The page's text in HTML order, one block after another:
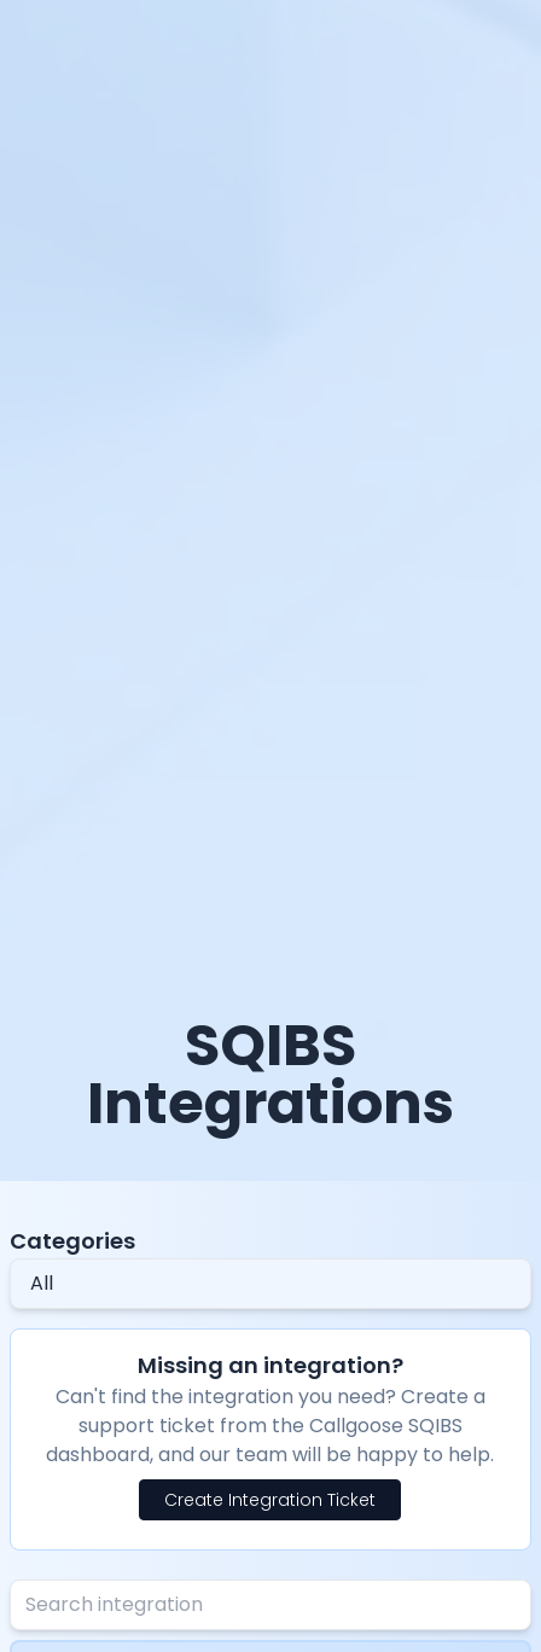
SQIBS
Integrations
Missing an integration?
Can't find the integration you need? Create a
support ticket from the Callgoose SQIBS
dashboard, and our team will be happy to help.
Create Integration Ticket
Categories
All